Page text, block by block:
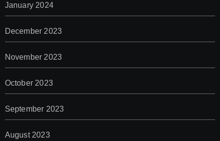
January 2024
December 2023
November 2023
October 2023
September 2023
August 2023